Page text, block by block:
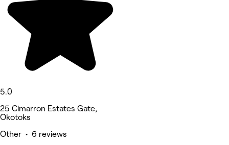
5.0
25 Cimarron Estates Gate,
Okotoks
Other • 6 reviews